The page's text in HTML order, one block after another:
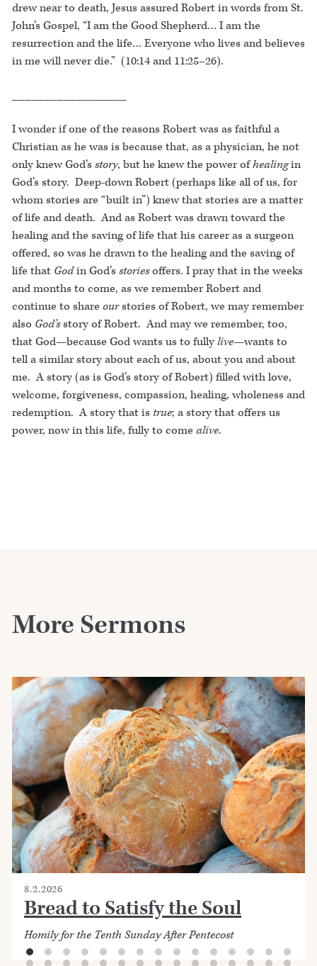
drew near to death, Jesus assured Robert in words from St.
John’s Gospel, “I am the Good Shepherd… I am the
resurrection and the life… Everyone who lives and believes
in me will never die.” (10:14 and 11:25–26).
I wonder if one of the reasons Robert was as faithful a
Christian as he was is because that, as a physician, he not
only knew God’sstory, but he knew the power ofhealingin
God’s story. Deep-down Robert (perhaps like all of us, for
whom stories are “built in”) knew that stories are a matter
of life and death. And as Robert was drawn toward the
healing and the saving of life that his career as a surgeon
offered, so was he drawn to the healing and the saving of
life that Godin God’sstoriesoffers. I pray that in the weeks
and months to come, as we remember Robert and
continue to share ourstories of Robert, we may remember
also God’sstory of Robert. And may we remember, too,
that God—because God wants us to fullylive—wants to
tell a similar story about each of us, about you and about
me. A story (as is God’s story of Robert) filled with love,
welcome, forgiveness, compassion, healing, wholeness and
redemption. A story that is true; a story that offers us
power, now in this life, fully to come alive.
More Sermons
8.2.2026
Bread to Satisfy the Soul
Homily for the Tenth Sunday After Pentecost